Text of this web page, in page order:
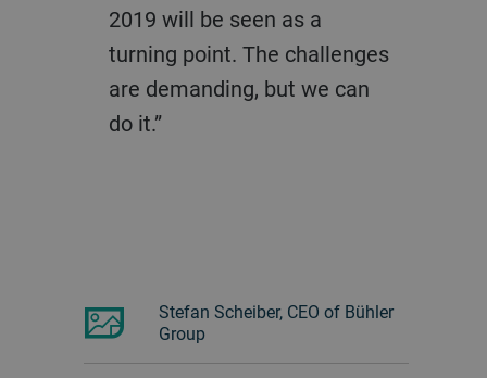
2019 will be seen as a
turning point. The challenges
are demanding, but we can
do it.”
Stefan Scheiber, CEO of Bühler
Group